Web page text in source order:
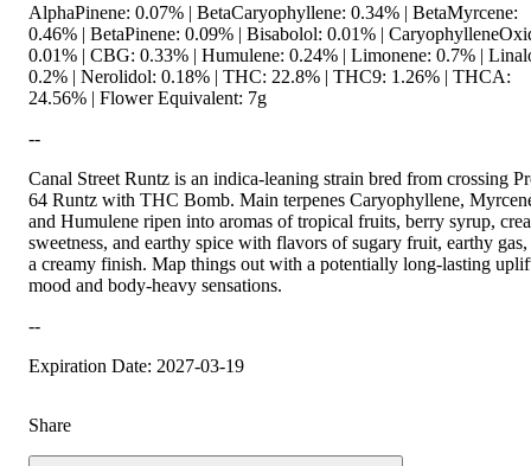
AlphaPinene: 0.07% | BetaCaryophyllene: 0.34% | BetaMyrcene:
0.46% | BetaPinene: 0.09% | Bisabolol: 0.01% |
0.01% | CBG: 0.33% | Humulene: 0.24% | Limonene: 0.7% |
0.2% | Nerolidol: 0.18% | THC: 22.8% | THC9: 1.26% | THCA:
24.56% | Flower Equivalent: 7g
--
Canal Street Runtz is an indica-leaning strain bred from crossing
64 Runtz with THC Bomb. Main terpenes Caryophyllene,
and Humulene ripen into aromas of tropical fruits, berry syrup,
sweetness, and earthy spice with flavors of sugary fruit, earthy gas,
a creamy finish. Map things out with a potentially long-lasting
mood and body-heavy sensations.
--
Expiration Date: 2027-03-19
Share